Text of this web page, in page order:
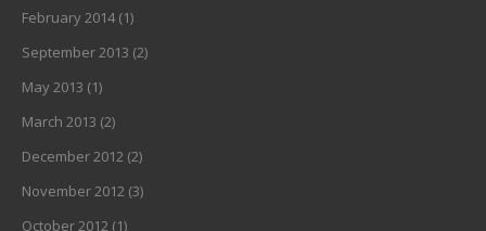
February 2014(1)
September 2013 (2)
May 2013 (1)
March 2013 (2)
December 2012 (2)
November 2012 (3)
October 2012 (1)